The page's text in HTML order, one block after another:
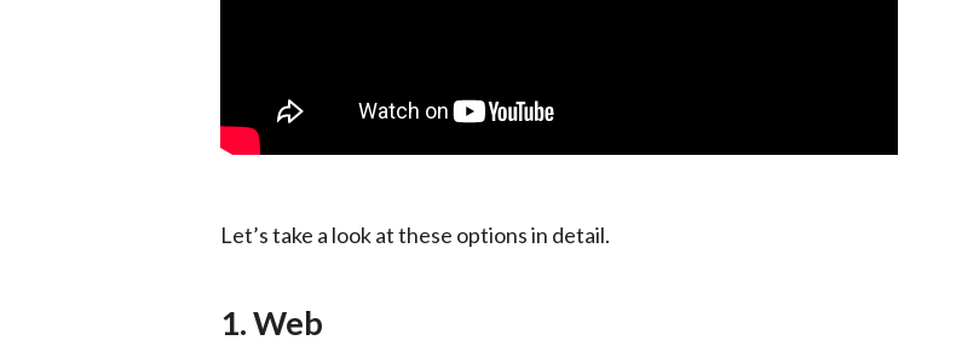
Let’s take a look at these options in detail.
1. Web